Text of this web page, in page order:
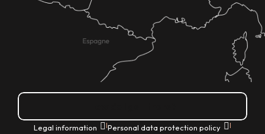
Legal information |Personal data protection policy |